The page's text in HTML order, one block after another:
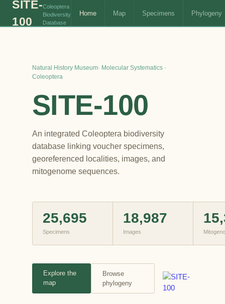
SITE-
100
Coleoptera
Biodiversity
Database
Home Map Specimens Phylogeny
Natural History Museum· Molecular Systematics ·
Coleoptera
SITE‑100
An integrated Coleoptera biodiversity
database linking voucher specimens,
georeferenced localities, images, and
mitogenome sequences.
25,695
Specimens
18,987
Images
Explore the
map
Browse
phylogeny